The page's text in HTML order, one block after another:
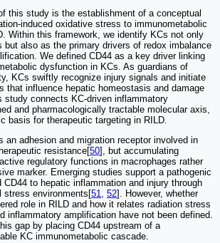
this study is the establishment of a conceptual
induced oxidative stress to immunometabolic
Within this framework, we identify KCs not only
but also as the primary drivers of redox imbalance
We defined CD44 as a key driver linking
dysfunction in KCs. As guardians of
KCs swiftly recognize injury signals and initiate
that influence hepatic homeostasis and damage
study connects KC-driven inflammatory
and pharmacologically tractable molecular axis,
basis for therapeutic targeting in RILD.
an adhesion and migration receptor involved in
resistance[50], but accumulating
regulatory functions in macrophages rather
marker. Emerging studies support a pathogenic
to hepatic inflammation and injury through
stress environments[51, 52]. However, whether
role in RILD and how it relates radiation stress
inflammatory amplification have not been defined.
gap by placing CD44 upstream of a
KC immunometabolic cascade.